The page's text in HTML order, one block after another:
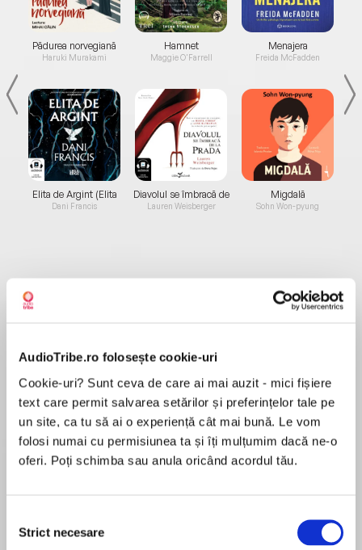
AudioTribe.ro folosește cookie-uri
Cookie-uri? Sunt ceva de care ai mai auzit - mici fișiere
text care permit salvarea setărilor și preferințelor tale pe
un site, ca tu să ai o experiență cât mai bună. Le vom
folosi numai cu permisiunea ta și îți mulțumim dacă ne-o
oferi. Poți schimba sau anula oricând acordul tău.
consimțământului
Strict necesare
Pădurea norvegiană
Haruki Murakami
Elita de Argint (Elita
de...
Dani Francis
Hamnet
Maggie O'Farrell
Diavolul se îmbracă de
la...
Lauren Weisberger
Menajera
Freida McFadden
Migdală
Sohn Won-pyung
Despre
legendary Detection Club collaborate in this
fiendishly clever but forgotten crime novel first
published 80 years ago.
Inspector Rudge does not encounter many
rowing boat containing a fresh corpse with a
stab wound to the chest, the Inspector's
MAI MULT
În acest moment nu există recenzii
pentru această carte
Agatha Christie